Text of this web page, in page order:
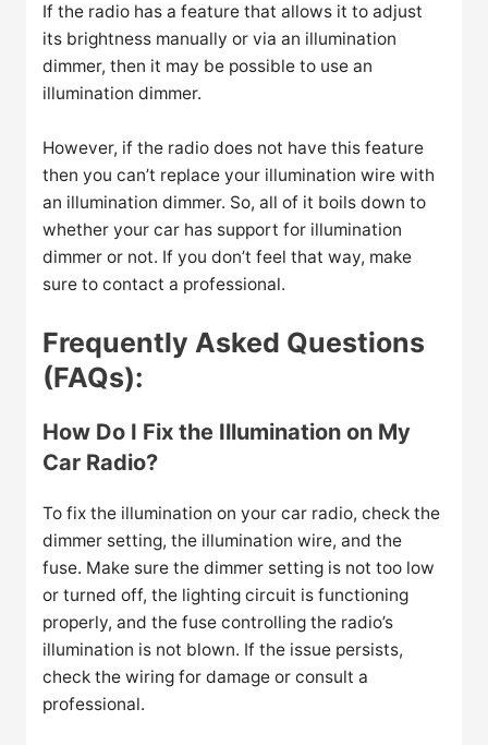
If the radio has a feature that allows it to adjust
its brightness manually or via an illumination
dimmer, then it may be possible to use an
illumination dimmer.
However, if the radio does not have this feature
then you can’t replace your illumination wire with
an illumination dimmer. So, all of it boils down to
whether your car has support for illumination
dimmer or not. If you don’t feel that way, make
sure to contact a professional.
Frequently Asked Questions
(FAQs):
How Do I Fix the Illumination on My
Car Radio?
To fix the illumination on your car radio, check the
dimmer setting, the illumination wire, and the
fuse. Make sure the dimmer setting is not too low
or turned off, the lighting circuit is functioning
properly, and the fuse controlling the radio’s
illumination is not blown. If the issue persists,
check the wiring for damage or consult a
professional.